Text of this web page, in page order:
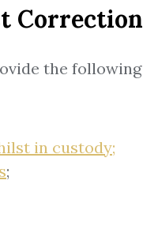
the
in custody;
;